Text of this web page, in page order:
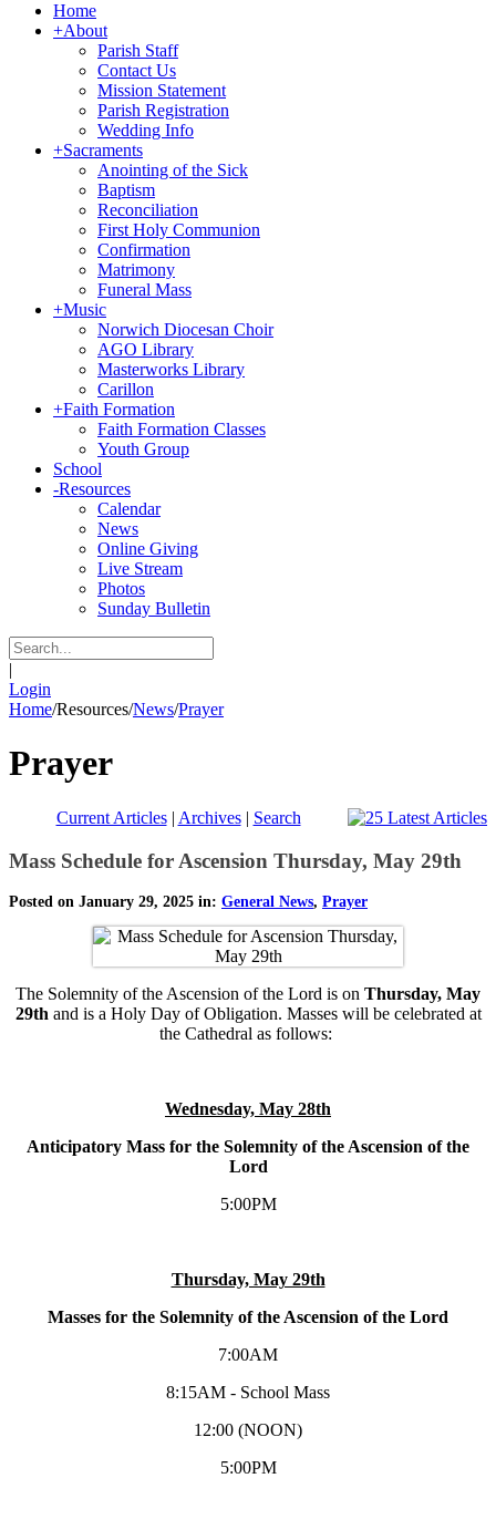
Home
+About
Parish Staff
Contact Us
Mission Statement
Parish Registration
Wedding Info
+Sacraments
Anointing of the Sick
Baptism
Reconciliation
First Holy Communion
Confirmation
Matrimony
Funeral Mass
+Music
Norwich Diocesan Choir
AGO Library
Masterworks Library
Carillon
+Faith Formation
Faith Formation Classes
Youth Group
School
-Resources
Calendar
News
Online Giving
Live Stream
Photos
Sunday Bulletin
|
Login
Home/Resources/News/Prayer
Prayer
Current Articles| Archives| Search
Mass Schedule for Ascension Thursday, May 29th
Posted on January 29, 2025 in: General News, Prayer
The Solemnity of the Ascension of the Lord is on Thursday, May
29th and is a Holy Day of Obligation. Masses will be celebrated at
the Cathedral as follows:
Wednesday, May 28th
Anticipatory Mass for the Solemnity of the Ascension of the
Lord
5:00PM
Thursday, May 29th
Masses for the Solemnity of the Ascension of the Lord
7:00AM
8:15AM - School Mass
12:00 (NOON)
5:00PM